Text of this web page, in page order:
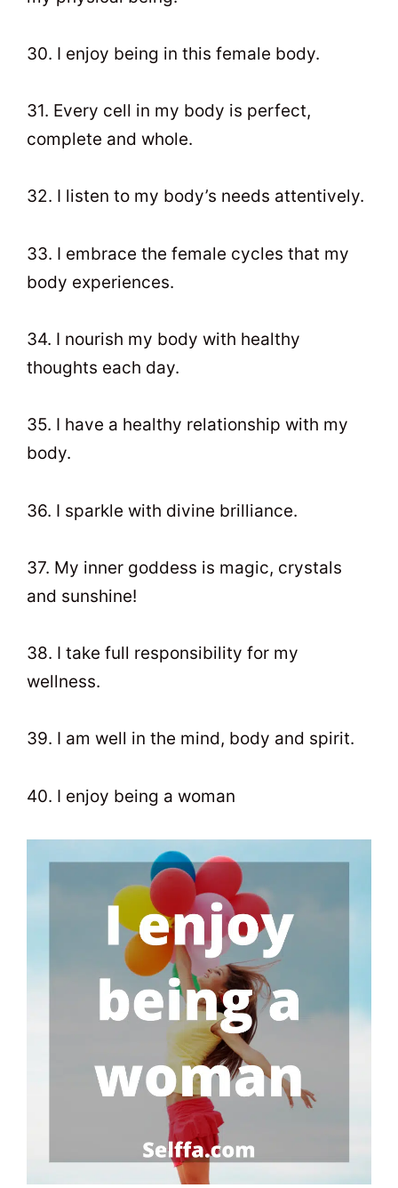
30. I enjoy being in this female body.
31. Every cell in my body is perfect,
complete and whole.
32. I listen to my body’s needs attentively.
33. I embrace the female cycles that my
body experiences.
34. I nourish my body with healthy
thoughts each day.
35. I have a healthy relationship with my
body.
36. I sparkle with divine brilliance.
37. My inner goddess is magic, crystals
and sunshine!
38. I take full responsibility for my
wellness.
39. I am well in the mind, body and spirit.
40. I enjoy being a woman